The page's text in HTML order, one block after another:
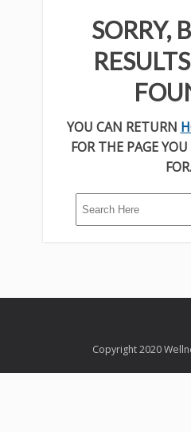
SORRY,
YOU CAN RETURN
FOR THE PAGE
FOR.
Copyright 2020